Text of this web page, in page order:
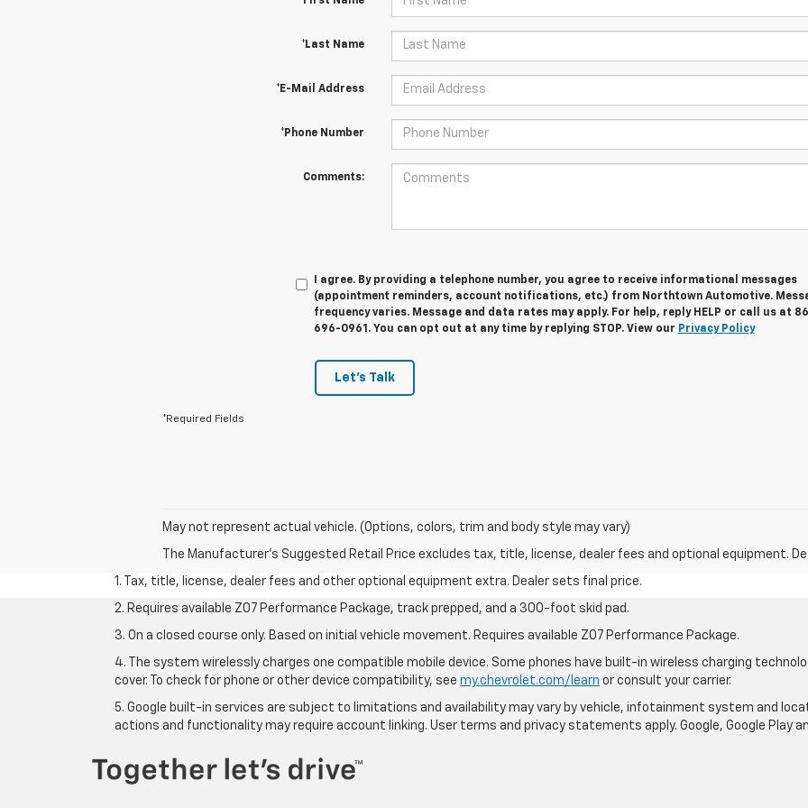
*Last Name
*E-Mail Address
*Phone Number
Comments:
I agree. By providing a telephone number, you agree to receive informational messages
(appointment reminders, account notifications, etc.) from Northtown Automotive.
frequency varies. Message and data rates may apply. For help, reply HELP or call us at
696-0961. You can opt out at any time by replying STOP. View our Privacy Policy
Let's Talk
*Required Fields
May not represent actual vehicle. (Options, colors, trim and body style may vary)
The Manufacturer's Suggested Retail Price excludes tax, title, license, dealer fees and optional equipment.
1. Tax, title, license, dealer fees and other optional equipment extra. Dealer sets final price.
2. Requires available Z07 Performance Package, track prepped, and a 300-foot skid pad.
3. On a closed course only. Based on initial vehicle movement. Requires available Z07 Performance Package.
4. The system wirelessly charges one compatible mobile device. Some phones have built-in wireless charging
cover. To check for phone or other device compatibility, see my.chevrolet.com/learn or consult your carrier.
5. Google built-in services are subject to limitations and availability may vary by vehicle, infotainment system and
actions and functionality may require account linking. User terms and privacy statements apply. Google, Google Play